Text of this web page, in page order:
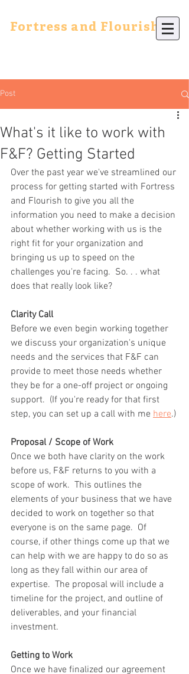
Fortress and Flourish
Post
What's it like to work with
F&F? Getting Started
Over the past year we've streamlined our
process for getting started with Fortress
and Flourish to give you all the
information you need to make a decision
about whether working with us is the
right fit for your organization and
bringing us up to speed on the
challenges you're facing.  So. . . what
does that really look like?
Clarity Call
Before we even begin working together
we discuss your organization's unique
needs and the services that F&F can
provide to meet those needs whether
they be for a one-off project or ongoing
support.  (If you're ready for that first
step, you can set up a call with me here.)
Proposal / Scope of Work
Once we both have clarity on the work
before us, F&F returns to you with a
scope of work.  This outlines the
elements of your business that we have
decided to work on together so that
everyone is on the same page.  Of
course, if other things come up that we
can help with we are happy to do so as
long as they fall within our area of
expertise.  The proposal will include a
timeline for the project, and outline of
deliverables, and your financial
investment.
Getting to Work
Once we have finalized our agreement